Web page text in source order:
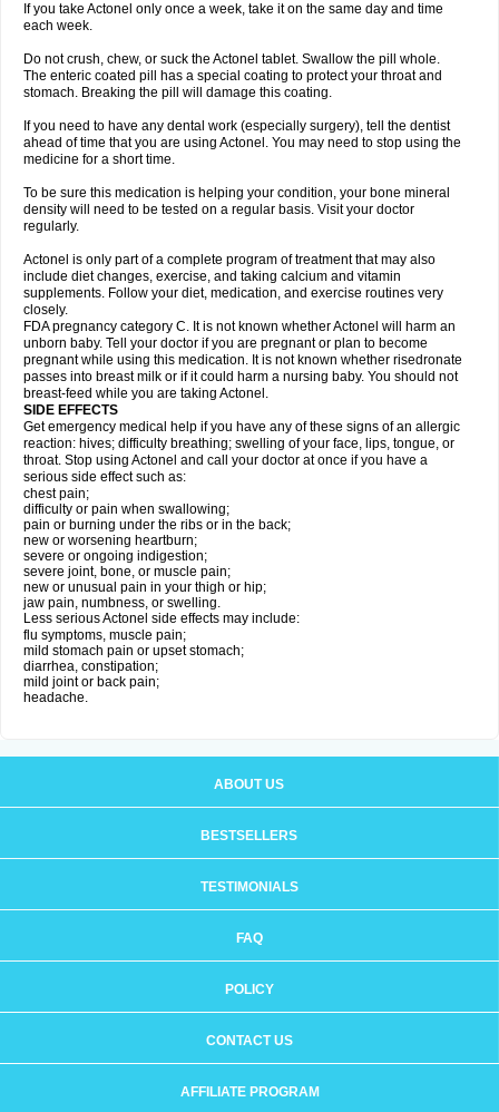
If you take Actonel only once a week, take it on the same day and time
each week.
Do not crush, chew, or suck the Actonel tablet. Swallow the pill whole.
The enteric coated pill has a special coating to protect your throat and
stomach. Breaking the pill will damage this coating.
If you need to have any dental work (especially surgery), tell the dentist
ahead of time that you are using Actonel. You may need to stop using the
medicine for a short time.
To be sure this medication is helping your condition, your bone mineral
density will need to be tested on a regular basis. Visit your doctor
regularly.
Actonel is only part of a complete program of treatment that may also
include diet changes, exercise, and taking calcium and vitamin
supplements. Follow your diet, medication, and exercise routines very
closely.
FDA pregnancy category C. It is not known whether Actonel will harm an
unborn baby. Tell your doctor if you are pregnant or plan to become
pregnant while using this medication. It is not known whether risedronate
passes into breast milk or if it could harm a nursing baby. You should not
breast-feed while you are taking Actonel.
SIDE EFFECTS
Get emergency medical help if you have any of these signs of an allergic
reaction: hives; difficulty breathing; swelling of your face, lips, tongue, or
throat. Stop using Actonel and call your doctor at once if you have a
serious side effect such as:
chest pain;
difficulty or pain when swallowing;
pain or burning under the ribs or in the back;
new or worsening heartburn;
severe or ongoing indigestion;
severe joint, bone, or muscle pain;
new or unusual pain in your thigh or hip;
jaw pain, numbness, or swelling.
Less serious Actonel side effects may include:
flu symptoms, muscle pain;
mild stomach pain or upset stomach;
diarrhea, constipation;
mild joint or back pain;
headache.
ABOUT US
BESTSELLERS
TESTIMONIALS
FAQ
POLICY
CONTACT US
AFFILIATE PROGRAM